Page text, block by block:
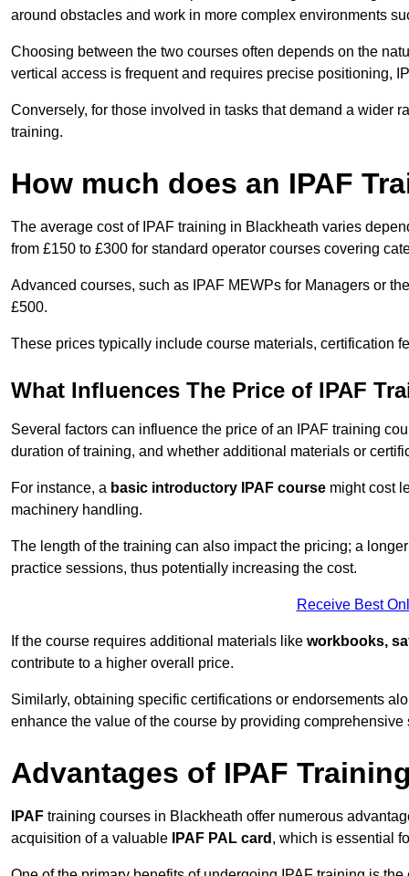
around obstacles and work in more complex environments
Choosing between the two courses often depends on the
vertical access is frequent and requires precise positioning,
Conversely, for those involved in tasks that demand a wider
training.
How much does an IPAF
The average cost of IPAF training in Blackheath varies
from £150 to £300 for standard operator courses covering
Advanced courses, such as IPAF MEWPs for Managers or
£500.
These prices typically include course materials, certification
What Influences The Price of IPAF
Several factors can influence the price of an IPAF training
duration of training, and whether additional materials or
For instance, a basic introductory IPAF course might cost
machinery handling.
The length of the training can also impact the pricing; a
practice sessions, thus potentially increasing the cost.
Receive Best
If the course requires additional materials like workbooks,
contribute to a higher overall price.
Similarly, obtaining specific certifications or endorsements
enhance the value of the course by providing
Advantages of IPAF
IPAF training courses in Blackheath offer numerous
acquisition of a valuable
IPAF PAL card , which is essential